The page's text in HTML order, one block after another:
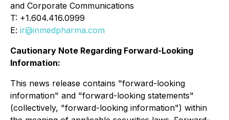
and Corporate Communications
T: +1.604.416.0999
E: ir@inmedpharma.com
Cautionary Note Regarding Forward-Looking
Information:
This news release contains "forward-looking
information" and "forward-looking statements"
(collectively, "forward-looking information") within